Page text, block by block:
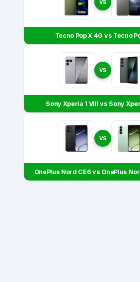
VS
Tecno Pop X 4G vs Tecno
VS
Sony Xperia 1 VIII vs Sony
VS
OnePlus Nord CE6 vs OnePlus